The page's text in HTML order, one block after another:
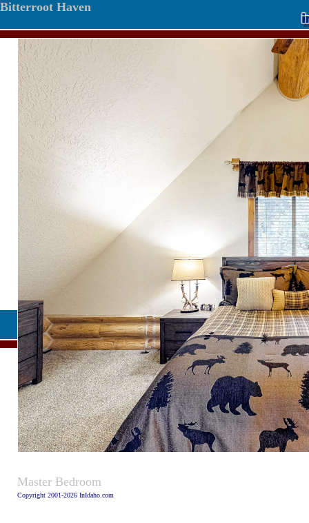
Bitterroot Haven
Master Bedroom
Copyright 2001-2026 InIdaho.com